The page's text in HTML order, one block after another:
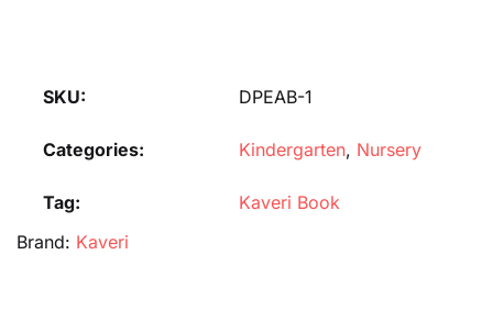
SKU: DPEAB-1
Categories: Kindergarten, Nursery
Tag:
Kaveri Book
Brand: Kaveri